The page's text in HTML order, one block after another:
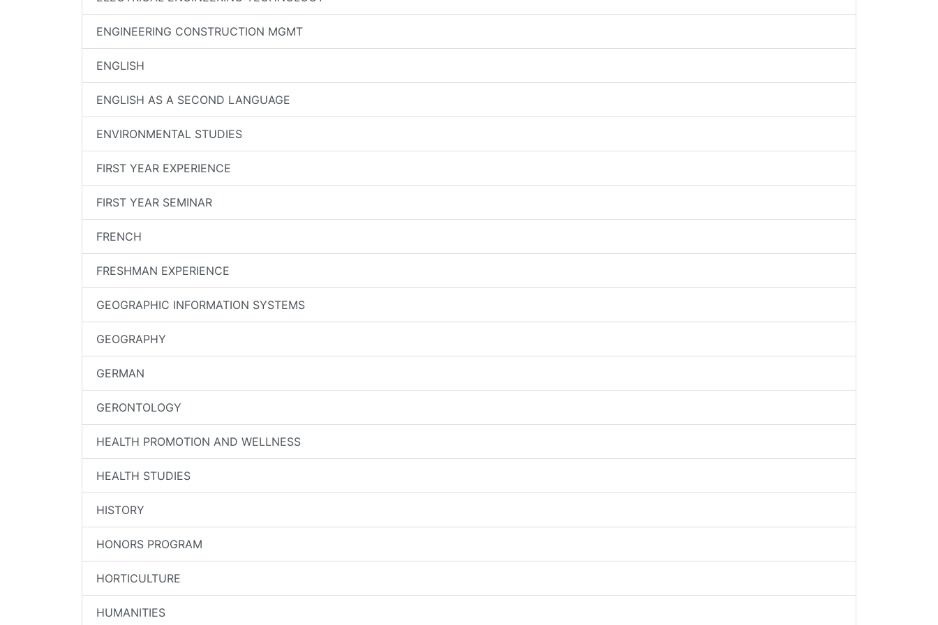
ENGINEERING CONSTRUCTION MGMT
ENGLISH
ENGLISH AS A SECOND LANGUAGE
ENVIRONMENTAL STUDIES
FIRST YEAR EXPERIENCE
FIRST YEAR SEMINAR
FRENCH
FRESHMAN EXPERIENCE
GEOGRAPHIC INFORMATION SYSTEMS
GEOGRAPHY
GERMAN
GERONTOLOGY
HEALTH PROMOTION AND WELLNESS
HEALTH STUDIES
HISTORY
HONORS PROGRAM
HORTICULTURE
HUMANITIES